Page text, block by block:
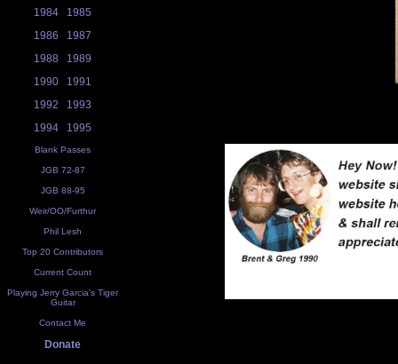
1984
1985
1986
1987
1988
1989
1990
1991
1992
1993
1994
1995
Blank Passes
JGB 72-87
JGB 88-95
Weir/OO/Furthur
Phil Lesh
Top 20 Contributors
Current Count
Playing Jerry Garcia's Tiger
Guitar
Contact Me
Donate